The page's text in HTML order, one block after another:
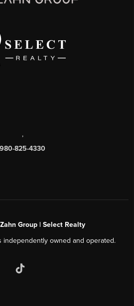
,
980-825-4330
Group | Select Realty
independently owned and operated.